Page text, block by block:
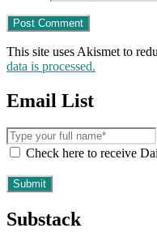
This site uses Akismet to
data is processed.
Email List
Check here to receive
Substack